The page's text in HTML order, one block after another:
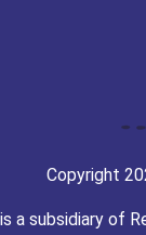
Copyright
a subsidiary of